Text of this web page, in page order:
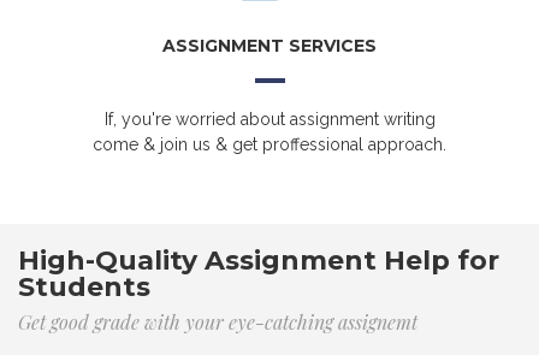
ASSIGNMENT SERVICES
If, you're worried about assignment writing
come & join us & get proffessional approach.
High-Quality Assignment Help for
Students
Get good grade with your eye-catching assignemt